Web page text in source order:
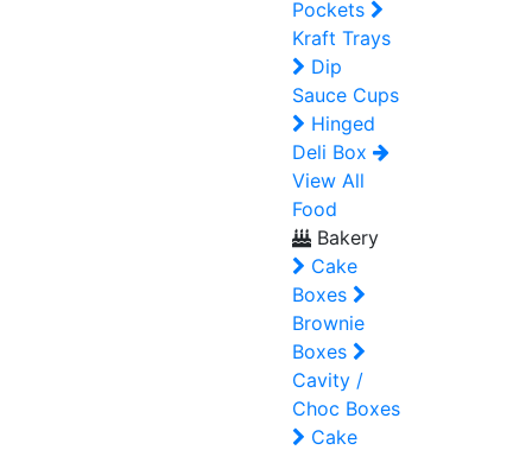
Pockets
Kraft Trays
Dip
Sauce Cups
Hinged
Deli Box
View All
Food
Bakery
Cake
Boxes
Brownie
Boxes
Cavity /
Choc Boxes
Cake